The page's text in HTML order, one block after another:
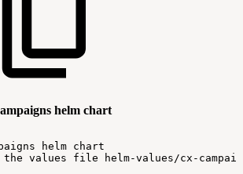
helm chart
helm chart
the values file
helm-values/cx-